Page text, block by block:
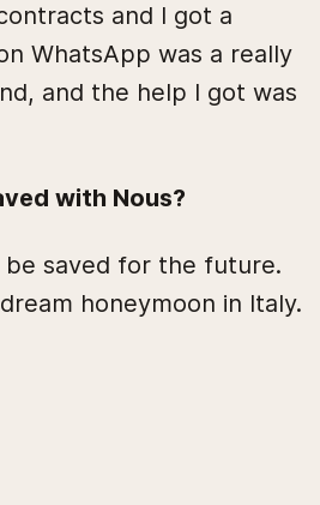
and I got a
WhatsApp was a really
and the help I got was
with Nous?
be saved for the future.
honeymoon in Italy.